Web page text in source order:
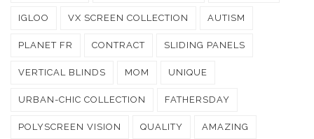
IGLOO VX SCREEN COLLECTION AUTISM
PLANET FR CONTRACT SLIDING PANELS
VERTICAL BLINDS MOM UNIQUE
URBAN-CHIC COLLECTION FATHERSDAY
POLYSCREEN VISION QUALITY AMAZING